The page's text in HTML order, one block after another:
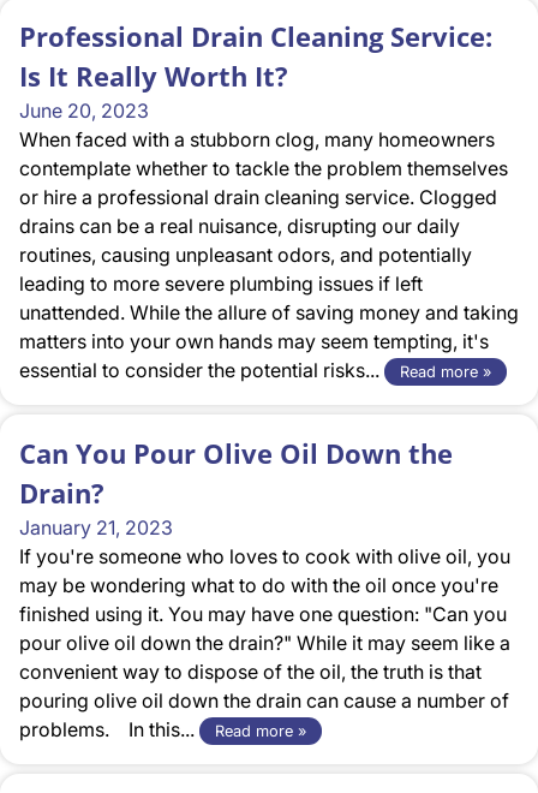
Professional Drain Cleaning Service:
Is It Really Worth It?
June 20, 2023
When faced with a stubborn clog, many homeowners
contemplate whether to tackle the problem themselves
or hire a professional drain cleaning service. Clogged
drains can be a real nuisance, disrupting our daily
routines, causing unpleasant odors, and potentially
leading to more severe plumbing issues if left
unattended. While the allure of saving money and taking
matters into your own hands may seem tempting, it's
essential to consider the potential risks...
Read more »
Can You Pour Olive Oil Down the
Drain?
January 21, 2023
If you're someone who loves to cook with olive oil, you
may be wondering what to do with the oil once you're
finished using it. You may have one question: "Can you
pour olive oil down the drain?" While it may seem like a
convenient way to dispose of the oil, the truth is that
pouring olive oil down the drain can cause a number of
problems. In this...
Read more »